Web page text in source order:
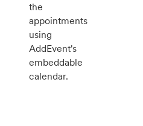
the
appointments
using
AddEvent's
embeddable
calendar.